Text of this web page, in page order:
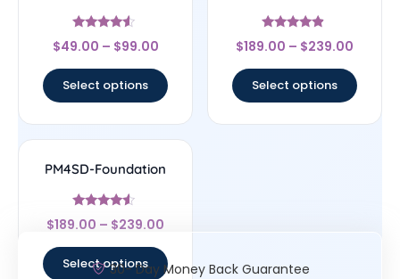
Rated
4.33
$49.00 – $99.00
Select options
Rated
4.67
$189.00 – $239.00
Select options
PM4SD-Foundation
Rated
4.33
$189.00 – $239.00
Select options30- Day Money Back Guarantee